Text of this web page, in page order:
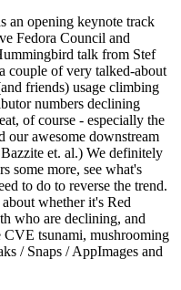
an opening keynote track
Fedora Council and
talk from Stef
couple of very talked-about
friends) usage climbing
numbers declining
of course - especially the
awesome downstream
et. al.) We definitely
some more, see what's
to do to reverse the trend.
whether it's Red
who are declining, and
CVE tsunami, mushrooming
/ Snaps / AppImages and